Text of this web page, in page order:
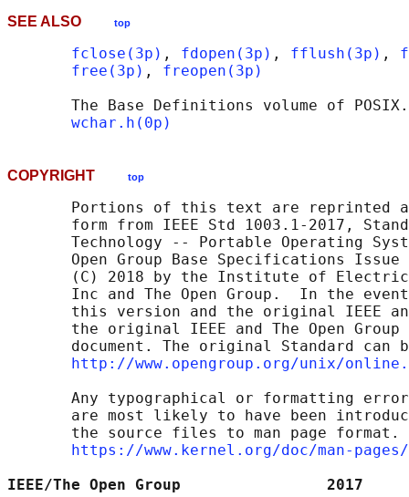
SEE ALSO top
fclose(3p) , fdopen(3p) , fflush(3p) ,
free(3p) , freopen(3p)
The Base Definitions volume of
wchar.h(0p)
COPYRIGHT top
Portions of this text are reprinted
form from IEEE Std 1003.1-2017,
Technology -- Portable Operating
Open Group Base Specifications Issue
(C) 2018 by the Institute of
Inc and The Open Group.  In the
this version and the original IEEE
the original IEEE and The Open Group
document. The original Standard can
http://www.opengroup.org/unix/
Any typographical or formatting
are most likely to have been
the source files to man page format.
https://www.kernel.org/doc/man-
IEEE/The Open Group